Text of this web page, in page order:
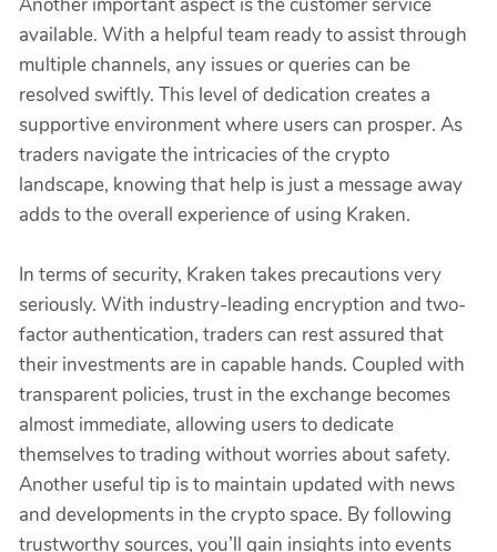
available. With a helpful team ready to assist through
multiple channels, any issues or queries can be
resolved swiftly. This level of dedication creates a
supportive environment where users can prosper. As
traders navigate the intricacies of the crypto
landscape, knowing that help is just a message away
adds to the overall experience of using Kraken.
In terms of security, Kraken takes precautions very
seriously. With industry-leading encryption and two-
factor authentication, traders can rest assured that
their investments are in capable hands. Coupled with
transparent policies, trust in the exchange becomes
almost immediate, allowing users to dedicate
themselves to trading without worries about safety.
Another useful tip is to maintain updated with news
and developments in the crypto space. By following
trustworthy sources, you’ll gain insights into events